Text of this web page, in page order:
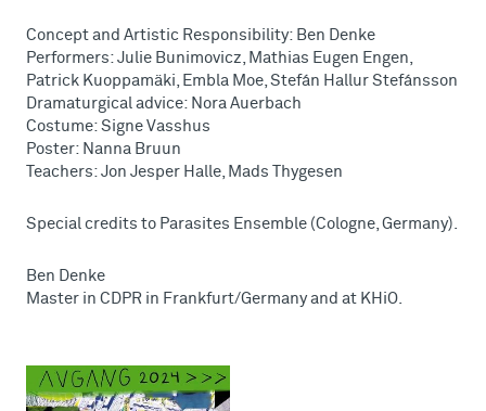
Concept and Artistic Responsibility: Ben Denke
Performers: Julie Bunimovicz, Mathias Eugen Engen,
Patrick Kuoppamäki, Embla Moe, Stefán Hallur Stefánsson
Dramaturgical advice: Nora Auerbach
Costume: Signe Vasshus
Poster: Nanna Bruun
Teachers: Jon Jesper Halle, Mads Thygesen
Special credits to Parasites Ensemble (Cologne, Germany).
Ben Denke
Master in CDPR in Frankfurt/Germany and at KHiO.